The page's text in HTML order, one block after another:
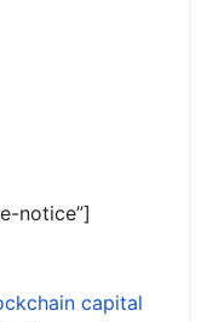
notice”]
capital